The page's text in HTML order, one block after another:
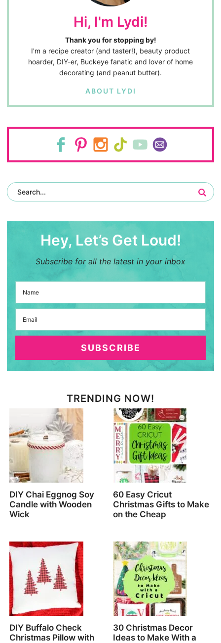
Hi, I'm Lydi!
Thank you for stopping by!
I'm a recipe creator (and taster!), beauty product
hoarder, DIY-er, Buckeye fanatic and lover of home
decorating (and peanut butter).
ABOUT LYDI
Hey, Let’s Get Loud!
Subscribe for all the latest in your inbox
SUBSCRIBE
TRENDING NOW!
DIY Chai Eggnog Soy
Candle with Wooden
Wick
60 Easy Cricut
Christmas Gifts to Make
on the Cheap
DIY Buffalo Check
Christmas Pillow with
30 Christmas Decor
Ideas to Make With a